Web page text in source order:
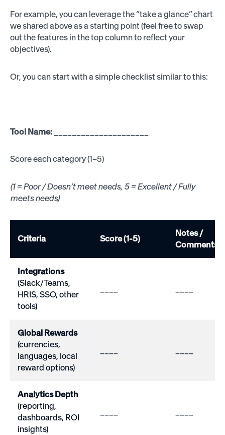
For example, you can leverage the “take a glance” chart
we shared above as a starting point (feel free to swap
out the features in the top column to reflect your
objectives).
Or, you can start with a simple checklist similar to this:
Tool Name:_____________________
Score each category (1–5)
(1 = Poor / Doesn’t meet needs, 5 = Excellent / Fully
meets needs)
Criteria Score (1-5)
Notes /
Comments
Integrations
(Slack/Teams,
HRIS, SSO, other
tools)
Global Rewards
(currencies,
languages, local
reward options)
Analytics Depth
(reporting,
dashboards, ROI
insights)